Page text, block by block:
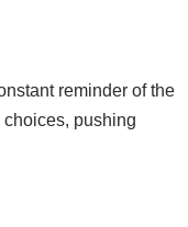
reminder of the
pushing